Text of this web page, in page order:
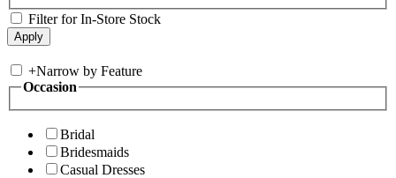
Filter for In-Store Stock
+Narrow by Feature
Occasion
Bridal
Bridesmaids
Casual Dresses